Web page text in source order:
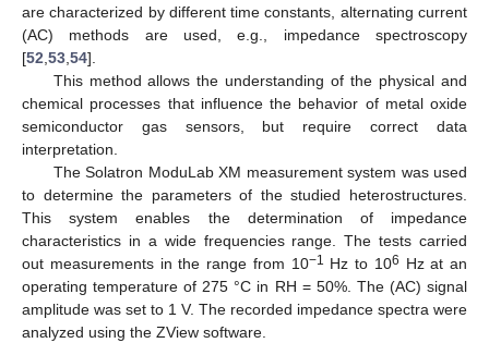
are characterized by different time constants, alternating current
(AC) methods are used, e.g., impedance spectroscopy
[52,53,54].
This method allows the understanding of the physical and
chemical processes that influence the behavior of metal oxide
semiconductor gas sensors, but require correct data
interpretation.
The Solatron ModuLab XM measurement system was used
to determine the parameters of the studied heterostructures.
This system enables the determination of impedance
characteristics in a wide frequencies range. The tests carried
out measurements in the range from 10−1 Hz to 106 Hz at an
operating temperature of 275 °C in RH = 50%. The (AC) signal
amplitude was set to 1 V. The recorded impedance spectra were
analyzed using the ZView software.